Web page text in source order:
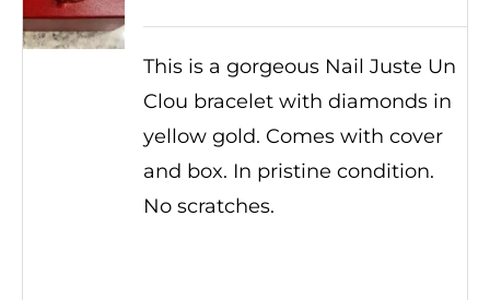
This is a gorgeous Nail Juste Un
Clou bracelet with diamonds in
yellow gold. Comes with cover
and box. In pristine condition.
No scratches.